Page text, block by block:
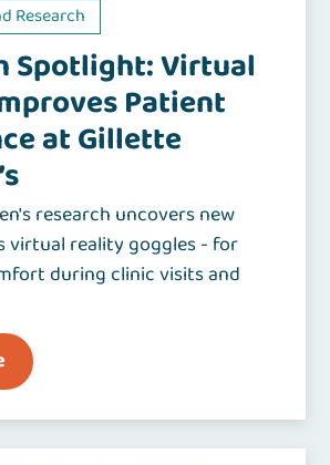
Research
Spotlight: Virtual
Patient
at Gillette
research uncovers new
virtual reality goggles - for
during clinic visits and